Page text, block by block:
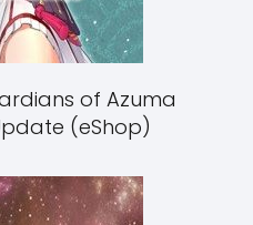
of Azuma
(eShop)